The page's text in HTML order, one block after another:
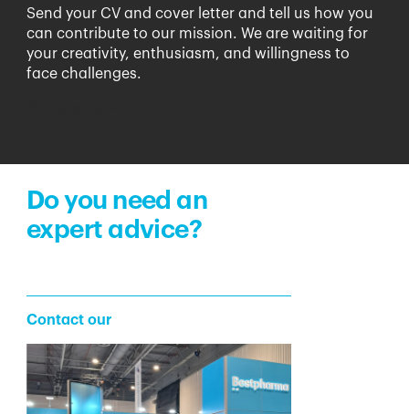
Send your CV and cover letter and tell us how you
can contribute to our mission. We are waiting for
your creativity, enthusiasm, and willingness to
face challenges.
Do you need an
expert advice?
Contact our